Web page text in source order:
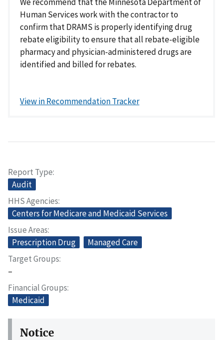
Human Services work with the contractor to
confirm that DRAMS is properly identifying drug
rebate eligibility to ensure that all rebate-eligible
pharmacy and physician-administered drugs are
identified and billed for rebates.
View in Recommendation Tracker
Report Type
Audit
HHS Agencies
Centers for Medicare and Medicaid Services
Issue Areas
Prescription Drug
Managed Care
Target Groups
–
Financial Groups
Medicaid
Notice